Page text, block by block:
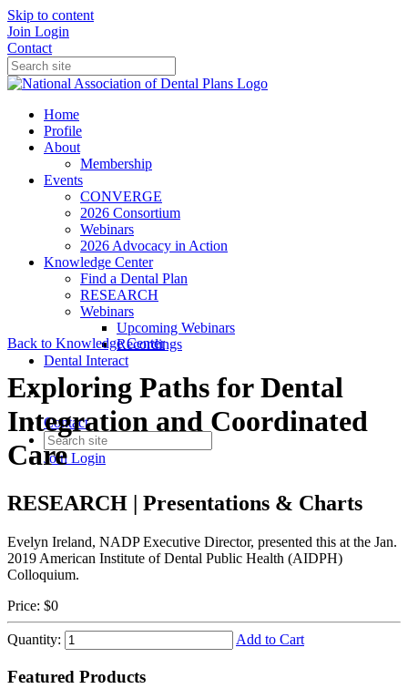
Skip to content
Join Login
Contact
Home
Profile
About
Membership
Events
CONVERGE
2026 Consortium
Webinars
2026 Advocacy in Action
Knowledge Center
Find a Dental Plan
RESEARCH
Webinars
Upcoming Webinars
Recordings
Dental Interact
Contact
Join Login
Back to Knowledge Center
Exploring Paths for Dental
Integration and Coordinated
Care
RESEARCH | Presentations & Charts
Evelyn Ireland, NADP Executive Director, presented this at the Jan.
2019 American Institute of Dental Public Health (AIDPH)
Colloquium.
Price: $0
Quantity: Add to Cart
Featured Products